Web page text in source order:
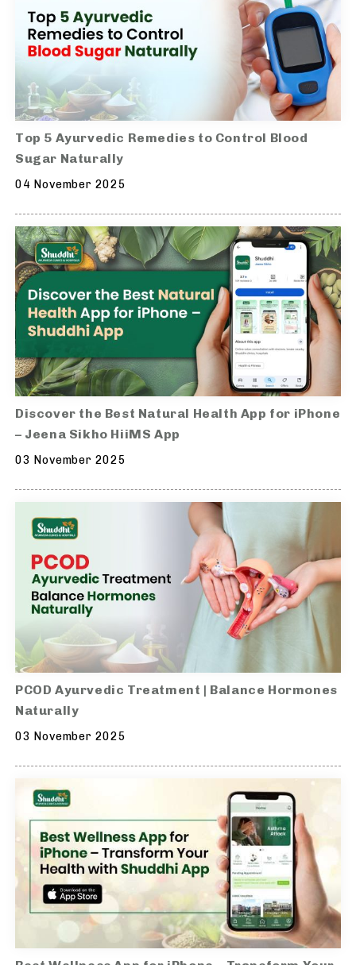
Top 5 Ayurvedic Remedies to Control Blood
Sugar Naturally
04 November 2025
Discover the Best Natural Health App for iPhone
– Jeena Sikho HiiMS App
03 November 2025
PCOD Ayurvedic Treatment | Balance Hormones
Naturally
03 November 2025